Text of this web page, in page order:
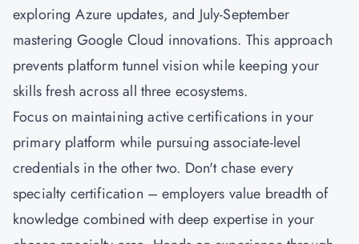
exploring Azure updates, and July-September
mastering Google Cloud innovations. This approach
prevents platform tunnel vision while keeping your
skills fresh across all three ecosystems.
Focus on maintaining active certifications in your
primary platform while pursuing associate-level
credentials in the other two. Don't chase every
specialty certification – employers value breadth of
knowledge combined with deep expertise in your